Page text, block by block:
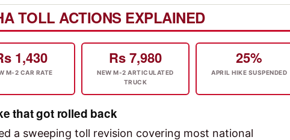
TOLL ACTIONS EXPLAINED
1,430
M-2 CAR RATE
Rs 7,980
NEW M-2 ARTICULATED
TRUCK
25%
APRIL HIKE SUSPENDED
that got rolled back
a sweeping toll revision covering most national